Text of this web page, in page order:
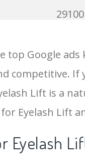
29100
25500
25400
19900
top Google
competitive.
Lift is a
Eyelash Lift
Eyelash